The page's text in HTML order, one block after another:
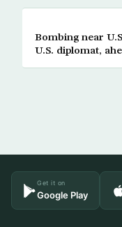
Bombing near
U.S. diplomat,
Get it on
Google Play